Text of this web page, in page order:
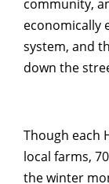
community,
economically
system, and
down the
Though each
local farms,
the winter